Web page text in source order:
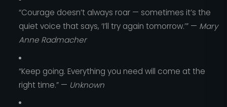
“Courage doesn’t always roar — sometimes it’s the
quiet voice that says, ‘I’ll try again tomorrow.’” — Mary
Anne Radmacher
“Keep going. Everything you need will come at the
right time.” — Unknown